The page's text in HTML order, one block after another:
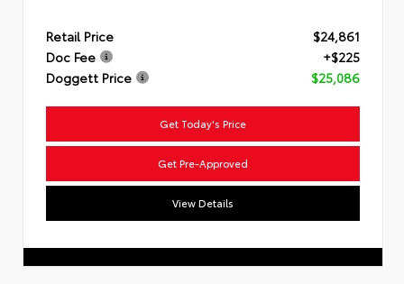
Retail Price
$24,861
Doc Fee
+$225
Doggett Price
$25,086
Get Today's Price
Get Pre-Approved
View Details